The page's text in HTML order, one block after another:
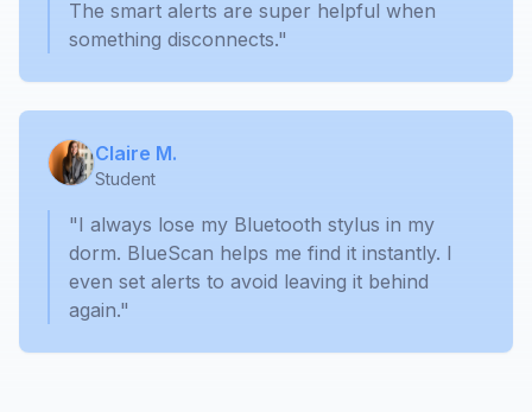
The smart alerts are super helpful when
something disconnects."
Claire M.
Student
"I always lose my Bluetooth stylus in my
dorm. BlueScan helps me find it instantly. I
even set alerts to avoid leaving it behind
again."